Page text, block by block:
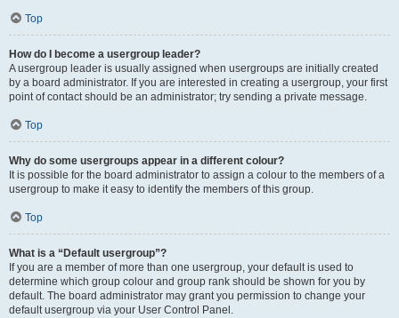
Top
How do I become a usergroup leader?
A usergroup leader is usually assigned when usergroups are initially created
by a board administrator. If you are interested in creating a usergroup, your first
point of contact should be an administrator; try sending a private message.
Top
Why do some usergroups appear in a different colour?
It is possible for the board administrator to assign a colour to the members of a
usergroup to make it easy to identify the members of this group.
Top
What is a “Default usergroup”?
If you are a member of more than one usergroup, your default is used to
determine which group colour and group rank should be shown for you by
default. The board administrator may grant you permission to change your
default usergroup via your User Control Panel.